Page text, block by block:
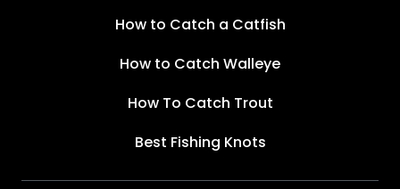
How to Catch a Catfish
How to Catch Walleye
How To Catch Trout
Best Fishing Knots